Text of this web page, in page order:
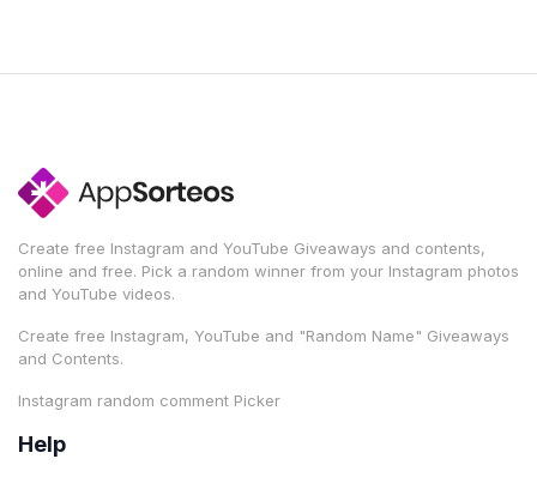
Create free Instagram and YouTube Giveaways and contents,
online and free. Pick a random winner from your Instagram photos
and YouTube videos.
Create free Instagram, YouTube and "Random Name" Giveaways
and Contents.
Instagram random comment Picker
Help